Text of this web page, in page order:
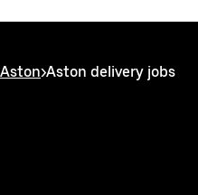
Aston>Aston delivery jobs